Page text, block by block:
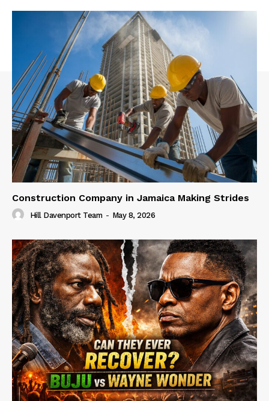
Construction Company in Jamaica Making Strides
Hill Davenport Team - May 8, 2026